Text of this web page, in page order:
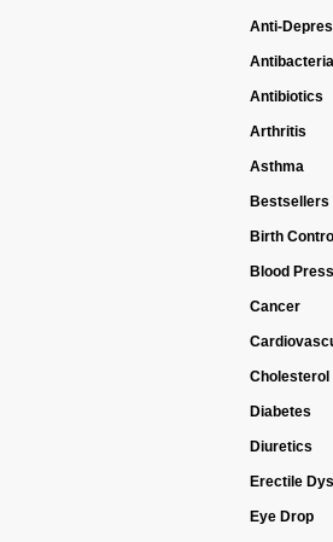
Anti-
Antibacterial
Antibiotics
Arthritis
Asthma
Bestsellers
Birth Control
Blood
Cancer
Cholesterol
Diabetes
Diuretics
Erectile
Eye Drop